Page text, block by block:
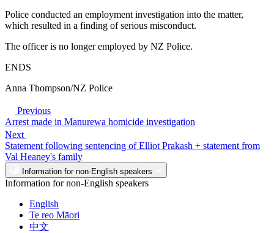
Police conducted an employment investigation into the matter,
which resulted in a finding of serious misconduct.
The officer is no longer employed by NZ Police.
ENDS
Anna Thompson/NZ Police
Previous
Arrest made in Manurewa homicide investigation
Next
Statement following sentencing of Elliot Prakash + statement from
Val Heaney's family
Information for non-English speakers
Information for non-English speakers
English
Te reo Māori
中文